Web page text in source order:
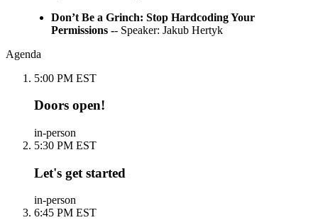
Don’t Be a Grinch: Stop Hardcoding Your
Permissions -- Speaker: Jakub Hertyk
Agenda
5:00 PM EST
Doors open!
in-person
5:30 PM EST
Let's get started
in-person
6:45 PM EST